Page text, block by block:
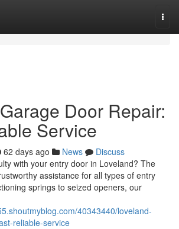
Door Repair:
Service
62 days ago News
Discuss
with your entry door in Loveland? The
assistance for all types of entry
springs to seized openers, our
40343440/loveland-
reliable-service